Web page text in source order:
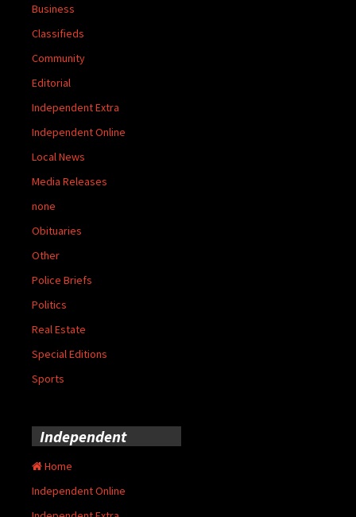
Business
Classifieds
Community
Editorial
Independent Extra
Independent Online
Local News
Media Releases
none
Obituaries
Other
Police Briefs
Politics
Real Estate
Special Editions
Sports
Independent
Home
Independent Online